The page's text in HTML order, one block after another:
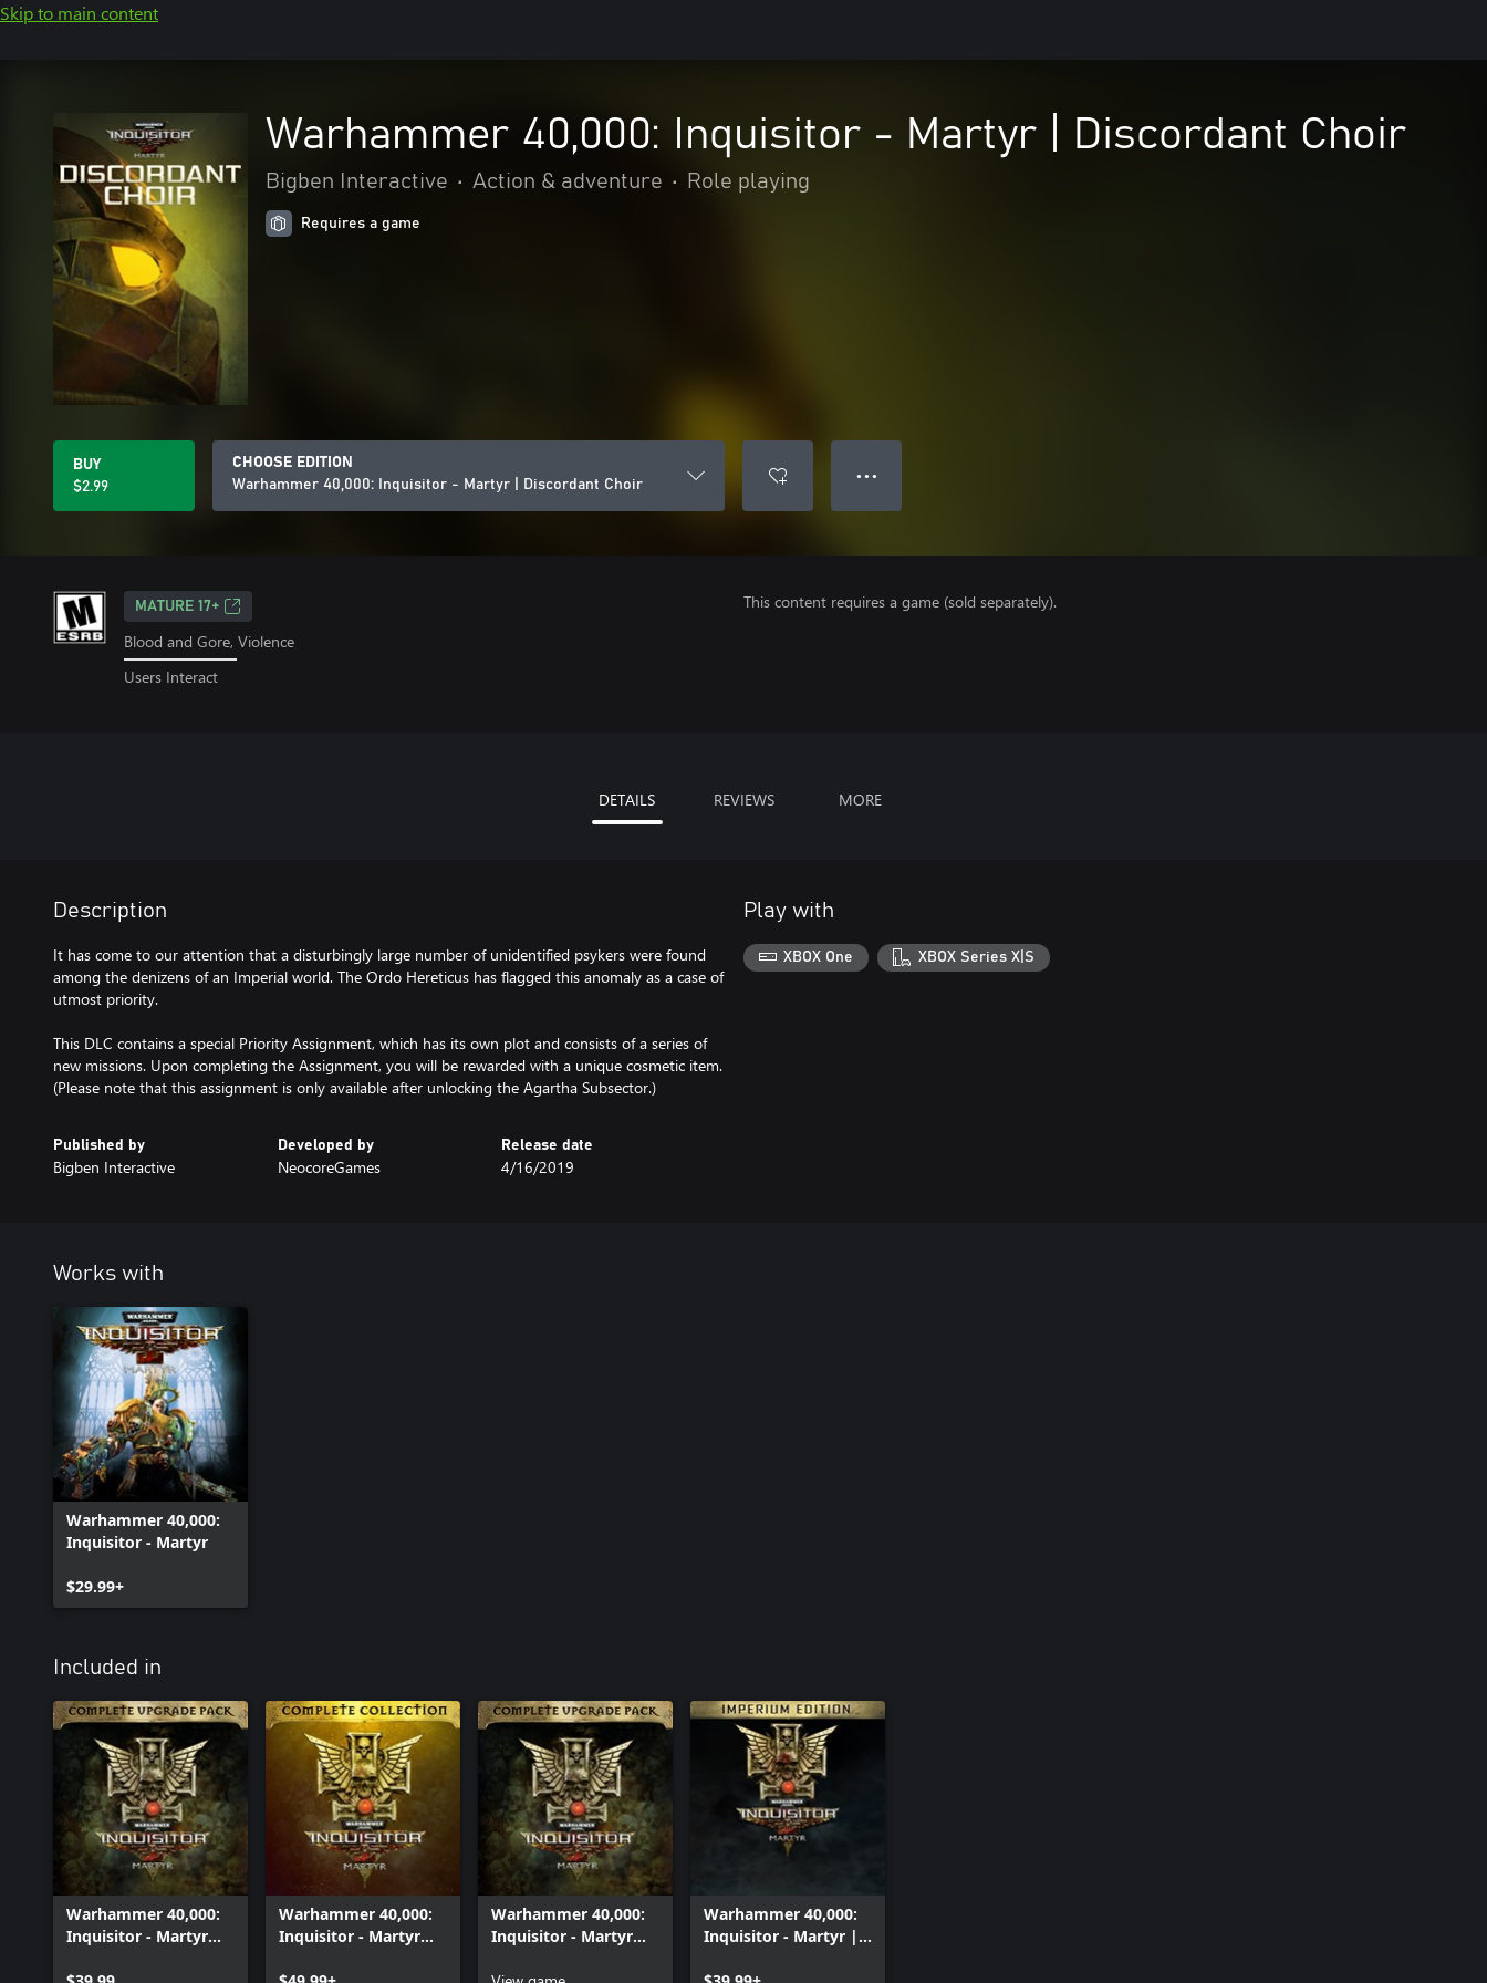
Skip to main content
Warhammer 40,000: Inquisitor - Martyr | Discordant Choir
Bigben Interactive • Action & adventure • Role playing
Requires a game
BUY
$2.99
CHOOSE EDITION
Warhammer 40,000: Inquisitor - Martyr | Discordant Choir
● ● ●
MATURE 17+
Blood and Gore, Violence
Users Interact
This content requires a game (sold separately).
DETAILS REVIEWS MORE
Description
It has come to our attention that a disturbingly large number of unidentified psykers were found
among the denizens of an Imperial world. The Ordo Hereticus has flagged this anomaly as a case of
utmost priority.
This DLC contains a special Priority Assignment, which has its own plot and consists of a series of
new missions. Upon completing the Assignment, you will be rewarded with a unique cosmetic item.
(Please note that this assignment is only available after unlocking the Agartha Subsector.)
Published by
Bigben Interactive
Developed by
NeocoreGames
Release date
4/16/2019
Play with
XBOX One XBOX Series X|S
Works with
Warhammer 40,000:
Inquisitor - Martyr
$29.99+
Included in
Warhammer 40,000:
Inquisitor - Martyr
Warhammer 40,000:
Inquisitor - Martyr
Warhammer 40,000:
Inquisitor - Martyr
Warhammer 40,000:
Inquisitor - Martyr |